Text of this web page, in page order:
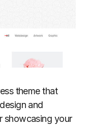
theme that
and
showcasing your